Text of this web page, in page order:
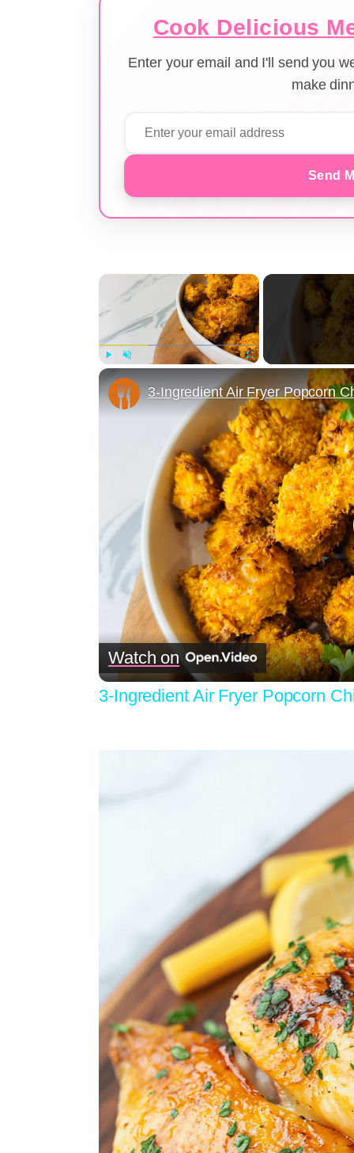
Cook Delicious
Enter your email and I'll send you
make
Send
×
3-Ingredient Air Fryer Popcorn
Watch on
3-Ingredient Air Fryer Popcorn